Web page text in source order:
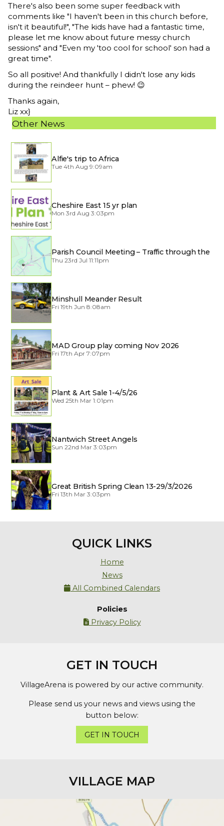
There's also been some super feedback with
comments like "I haven't been in this church before,
isn't it beautiful!", "The kids have had a fantastic time,
please let me know about future messy church
sessions" and "Even my 'too cool for school' son had a
great time".
So all positive! And thankfully I didn't lose any kids
during the reindeer hunt – phew! 😉
Thanks again,
Liz xx}
Other News
Alfie's trip to Africa
Tue 4th Aug 9:09am
Cheshire East 15 yr plan
Mon 3rd Aug 3:03pm
Parish Council Meeting – Traffic through the
Village
Thu 23rd Jul 11:11pm
Minshull Meander Result
Fri 19th Jun 8:08am
MAD Group play coming Nov 2026
Fri 17th Apr 7:07pm
Plant & Art Sale 1-4/5/26
Wed 25th Mar 1:01pm
Nantwich Street Angels
Sun 22nd Mar 3:03pm
Great British Spring Clean 13-29/3/2026
Fri 13th Mar 3:03pm
QUICK LINKS
Home
News
 All Combined Calendars
Policies
Privacy Policy
GET IN TOUCH
VillageArena is powered by our active community.
Please send us your news and views using the
button below:
GET IN TOUCH
VILLAGE MAP